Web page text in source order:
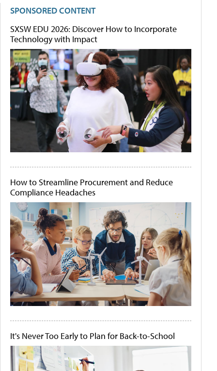
SPONSORED CONTENT
SXSW EDU 2026: Discover How to Incorporate
Technology with Impact
How to Streamline Procurement and Reduce
Compliance Headaches
It's Never Too Early to Plan for Back-to-School